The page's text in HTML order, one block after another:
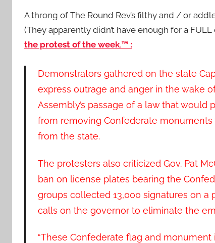
A throng of The Round Rev’s filthy and / or
(They apparently didn’t have enough for a FULL
the protest of the week.™ :
Demonstrators gathered on the state
express outrage and anger in the wake
Assembly’s passage of a law that would
from removing Confederate
from the state.
The protesters also criticized Gov. Pat
ban on license plates bearing the
groups collected 13,000 signatures on a
calls on the governor to eliminate the
“These Confederate flag and